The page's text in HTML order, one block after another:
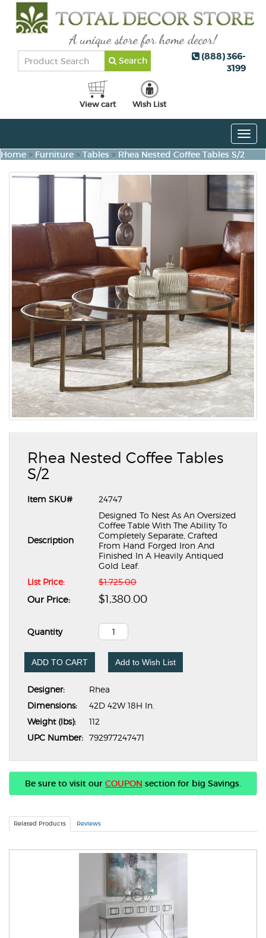
Search
(888) 366-
3199
View cart Wish List
Home > Furniture > Tables > Rhea Nested Coffee Tables S/2
Rhea Nested Coffee Tables
S/2
Item SKU# 24747
Description
Designed To Nest As An Oversized
Coffee Table With The Ability To
Completely Separate, Crafted
From Hand Forged Iron And
Finished In A Heavily Antiqued
Gold Leaf.
List Price:
$1,725.00
Our Price: $1,380.00
Quantity
ADD TO CART Add to Wish List
Designer:
Rhea
Dimensions:
42D 42W 18H In.
Weight (lbs):
112
UPC Number: 792977247471
Be sure to visit our COUPON section for big Savings.
Related Products Reviews